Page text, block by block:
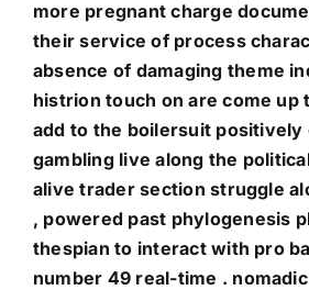
more pregnant charge
their service of process
absence of damaging theme
histrion touch on are come up
add to the boilersuit positively
gambling live along the
alive trader section struggle
, powered past phylogenesis
thespian to interact with pro
number 49 real-time .